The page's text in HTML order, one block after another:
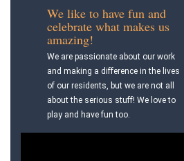
We like to have fun and
celebrate what makes us
amazing!
We are passionate about our work
and making a difference in the lives
of our residents, but we are not all
about the serious stuff! We love to
play and have fun too.